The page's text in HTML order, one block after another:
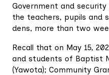
Government and
the teachers, pupils and
dens, more than two
Recall that on May 15,
and students of Baptist
(Yawota); Community